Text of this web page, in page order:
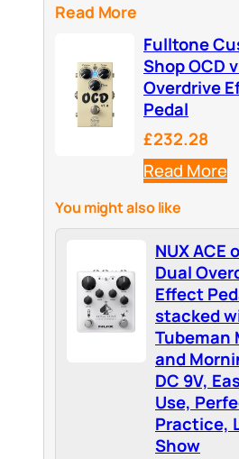
Read More
Fulltone
Shop OCD
Overdrive
Pedal
£232.28
Read More
You might also like
NUX ACE
Dual
Effect
stacked
Tubeman
and
DC 9V,
Use,
Practice,
Show